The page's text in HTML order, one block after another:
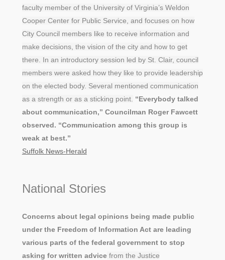
faculty member of the University of Virginia’s Weldon
Cooper Center for Public Service, and focuses on how
City Council members like to receive information and
make decisions, the vision of the city and how to get
there. In an introductory session led by St. Clair, council
members were asked how they like to provide leadership
on the elected body. Several mentioned communication
as a strength or as a sticking point. “Everybody talked
about communication,” Councilman Roger Fawcett
observed. “Communication among this group is
weak at best.”
Suffolk News-Herald
National Stories
Concerns about legal opinions being made public
under the Freedom of Information Act are leading
various parts of the federal government to stop
asking for written advicefrom the Justice